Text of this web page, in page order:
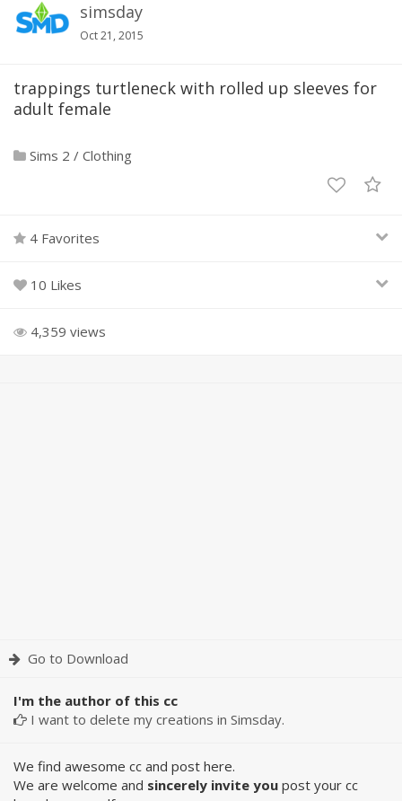
simsday
Oct 21, 2015
trappings turtleneck with rolled up sleeves for
adult female
Sims 2 / Clothing
4 Favorites
10 Likes
4,359 views
Go to Download
I'm the author of this cc
I want to delete my creations in Simsday.
We find awesome cc and post here.
We are welcome and sincerely invite you post your cc